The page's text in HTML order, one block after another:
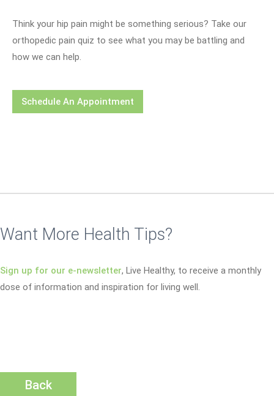
Think your hip pain might be something serious? Take our
orthopedic pain quiz to see what you may be battling and
how we can help.
Schedule An Appointment
Want More Health Tips?
Sign up for our e-newsletter, Live Healthy, to receive a monthly
dose of information and inspiration for living well.
Back